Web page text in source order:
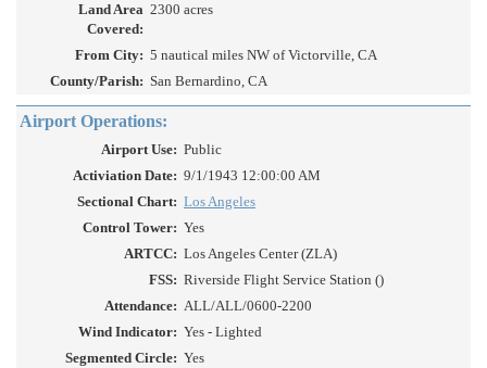
Land Area
Covered:
2300 acres
From City: 5 nautical miles NW of Victorville, CA
County/Parish: San Bernardino, CA
Airport Operations:
Airport Use: Public
Activiation Date: 9/1/1943 12:00:00 AM
Sectional Chart: Los Angeles
Control Tower: Yes
ARTCC: Los Angeles Center (ZLA)
FSS: Riverside Flight Service Station ()
Attendance: ALL/ALL/0600-2200
Wind Indicator: Yes - Lighted
Segmented Circle: Yes